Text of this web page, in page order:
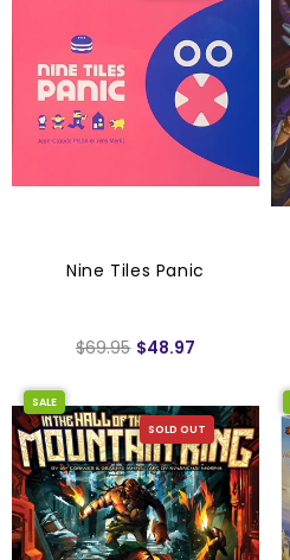
Nine Tiles Panic
$69.95 $48.97
SOLD OUT
SALE